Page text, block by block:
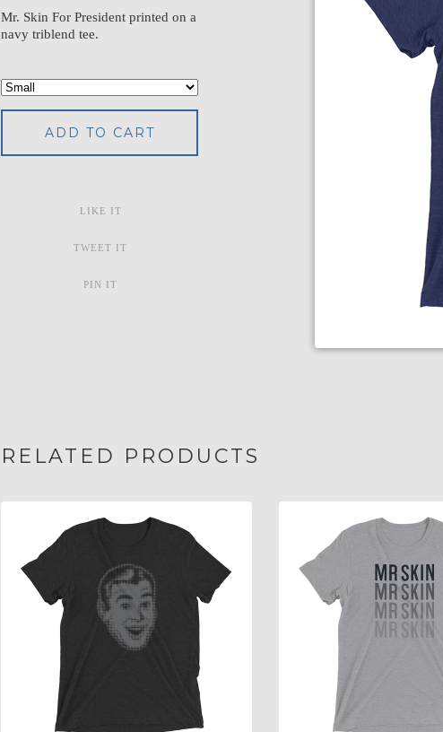
Mr. Skin For President printed on a
navy triblend tee.
ADD TO CART
LIKE IT
TWEET IT
PIN IT
RELATED PRODUCTS